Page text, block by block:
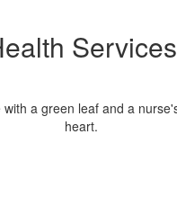
Services